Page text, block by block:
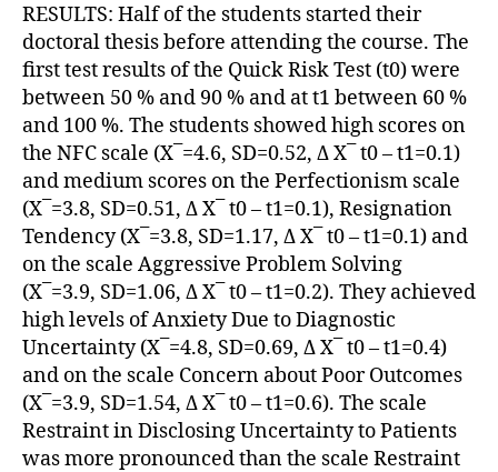
RESULTS: Half of the students started their
doctoral thesis before attending the course. The
first test results of the Quick Risk Test (t0) were
between 50 % and 90 % and at t1 between 60 %
and 100 %. The students showed high scores on
the NFC scale (X¯=4.6, SD=0.52, Δ X¯ t0 – t1=0.1)
and medium scores on the Perfectionism scale
(X¯=3.8, SD=0.51, Δ X¯ t0 – t1=0.1), Resignation
Tendency (X¯=3.8, SD=1.17, Δ X¯ t0 – t1=0.1) and
on the scale Aggressive Problem Solving
(X¯=3.9, SD=1.06, Δ X¯ t0 – t1=0.2). They achieved
high levels of Anxiety Due to Diagnostic
Uncertainty (X¯=4.8, SD=0.69, Δ X¯ t0 – t1=0.4)
and on the scale Concern about Poor Outcomes
(X¯=3.9, SD=1.54, Δ X¯ t0 – t1=0.6). The scale
Restraint in Disclosing Uncertainty to Patients
was more pronounced than the scale Restraint